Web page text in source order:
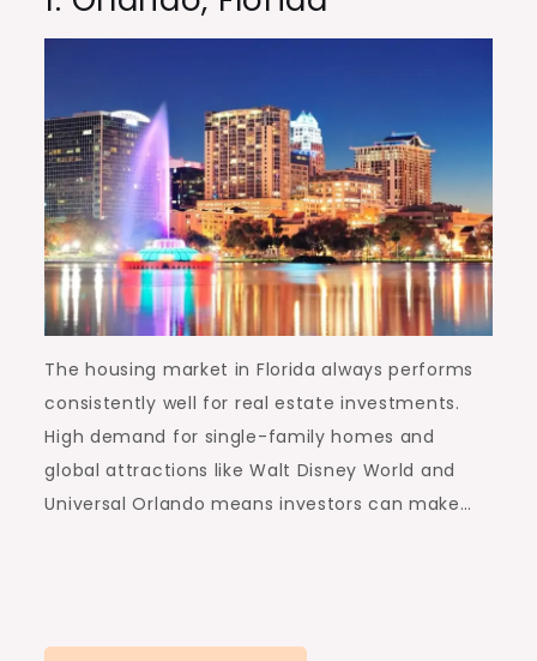
The housing market in Florida always performs
consistently well for real estate investments.
High demand for single-family homes and
global attractions like Walt Disney World and
Universal Orlando means investors can make…